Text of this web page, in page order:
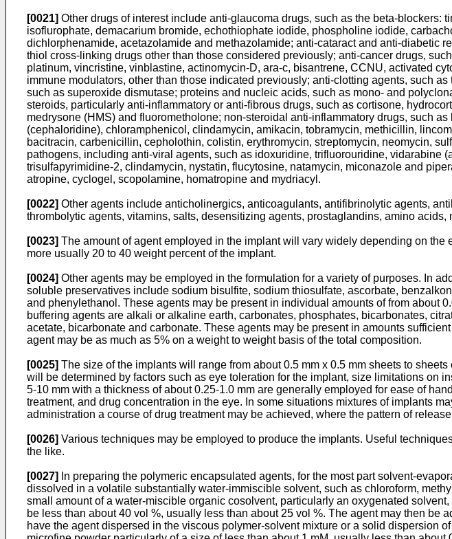
[0021] Other drugs of interest include anti-glaucoma drugs, such as the beta-
isoflurophate, demacarium bromide, echothiophate iodide, phospholine iodide,
dichlorphenamide, acetazolamide and methazolamide; anti-cataract and anti-diabetic
thiol cross-linking drugs other than those considered previously; anti-cancer drugs,
platinum, vincristine, vinblastine, actinomycin-D, ara-c, bisantrene, CCNU, activated
immune modulators, other than those indicated previously; anti-clotting agents, such
such as superoxide dismutase; proteins and nucleic acids, such as mono- and
steroids, particularly anti-inflammatory or anti-fibrous drugs, such as cortisone,
medrysone (HMS) and fluorometholone; non-steroidal anti-inflammatory drugs, such
(cephaloridine), chloramphenicol, clindamycin, amikacin, tobramycin, methicillin,
bacitracin, carbenicillin, cepholothin, colistin, erythromycin, streptomycin, neomycin,
pathogens, including anti-viral agents, such as idoxuridine, trifluorouridine,
trisulfapyrimidine-2, clindamycin, nystatin, flucytosine, natamycin, miconazole and
atropine, cyclogel, scopolamine, homatropine and mydriacyl.
[0022] Other agents include anticholinergics, anticoagulants, antifibrinolytic agents,
thrombolytic agents, vitamins, salts, desensitizing agents, prostaglandins, amino
[0023] The amount of agent employed in the implant will vary widely depending on
more usually 20 to 40 weight percent of the implant.
[0024] Other agents may be employed in the formulation for a variety of purposes. In
soluble preservatives include sodium bisulfite, sodium thiosulfate, ascorbate,
and phenylethanol. These agents may be present in individual amounts of from about
buffering agents are alkali or alkaline earth, carbonates, phosphates, bicarbonates,
acetate, bicarbonate and carbonate. These agents may be present in amounts
agent may be as much as 5% on a weight to weight basis of the total composition.
[0025] The size of the implants will range from about 0.5 mm x 0.5 mm sheets to
will be determined by factors such as eye toleration for the implant, size limitations on
5-10 mm with a thickness of about 0.25-1.0 mm are generally employed for ease of
treatment, and drug concentration in the eye. In some situations mixtures of implants
administration a course of drug treatment may be achieved, where the pattern of
[0026] Various techniques may be employed to produce the implants. Useful
the like.
[0027]
In preparing the polymeric encapsulated agents, for the most part solvent-
dissolved in a volatile substantially water-immiscible solvent, such as chloroform,
small amount of a water-miscible organic cosolvent, particularly an oxygenated
be less than about 40 vol %, usually less than about 25 vol %. The agent may then
have the agent dispersed in the viscous polymer-solvent mixture or a solid dispersion